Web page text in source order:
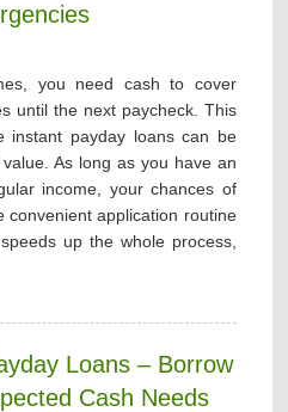
you need cash to cover
until the next paycheck. This
instant payday loans can be
As long as you have an
income, your chances of
convenient application routine
up the whole process,
Loans – Borrow
Cash Needs